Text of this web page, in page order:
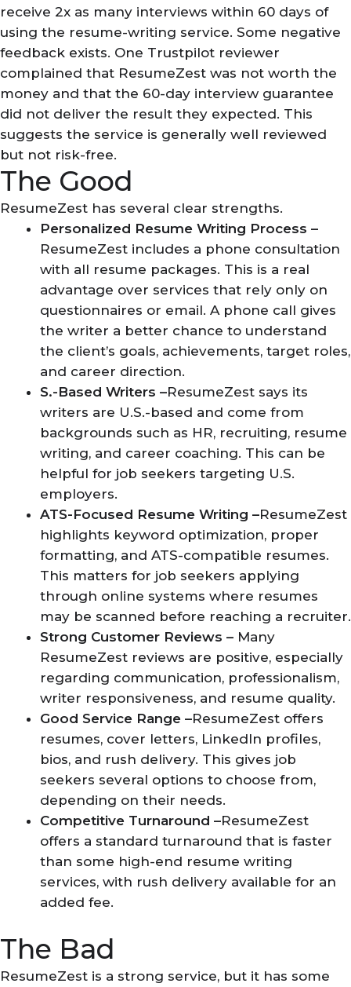
receive 2x as many interviews within 60 days of
using the resume-writing service. Some negative
feedback exists. One Trustpilot reviewer
complained that ResumeZest was not worth the
money and that the 60-day interview guarantee
did not deliver the result they expected. This
suggests the service is generally well reviewed
but not risk-free.
The Good
ResumeZest has several clear strengths.
Personalized Resume Writing Process –
ResumeZest includes a phone consultation
with all resume packages. This is a real
advantage over services that rely only on
questionnaires or email. A phone call gives
the writer a better chance to understand
the client’s goals, achievements, target roles,
and career direction.
S.-Based Writers –ResumeZest says its
writers are U.S.-based and come from
backgrounds such as HR, recruiting, resume
writing, and career coaching. This can be
helpful for job seekers targeting U.S.
employers.
ATS-Focused Resume Writing –ResumeZest
highlights keyword optimization, proper
formatting, and ATS-compatible resumes.
This matters for job seekers applying
through online systems where resumes
may be scanned before reaching a recruiter.
Strong Customer Reviews – Many
ResumeZest reviews are positive, especially
regarding communication, professionalism,
writer responsiveness, and resume quality.
Good Service Range –ResumeZest offers
resumes, cover letters, LinkedIn profiles,
bios, and rush delivery. This gives job
seekers several options to choose from,
depending on their needs.
Competitive Turnaround –ResumeZest
offers a standard turnaround that is faster
than some high-end resume writing
services, with rush delivery available for an
added fee.
The Bad
ResumeZest is a strong service, but it has some